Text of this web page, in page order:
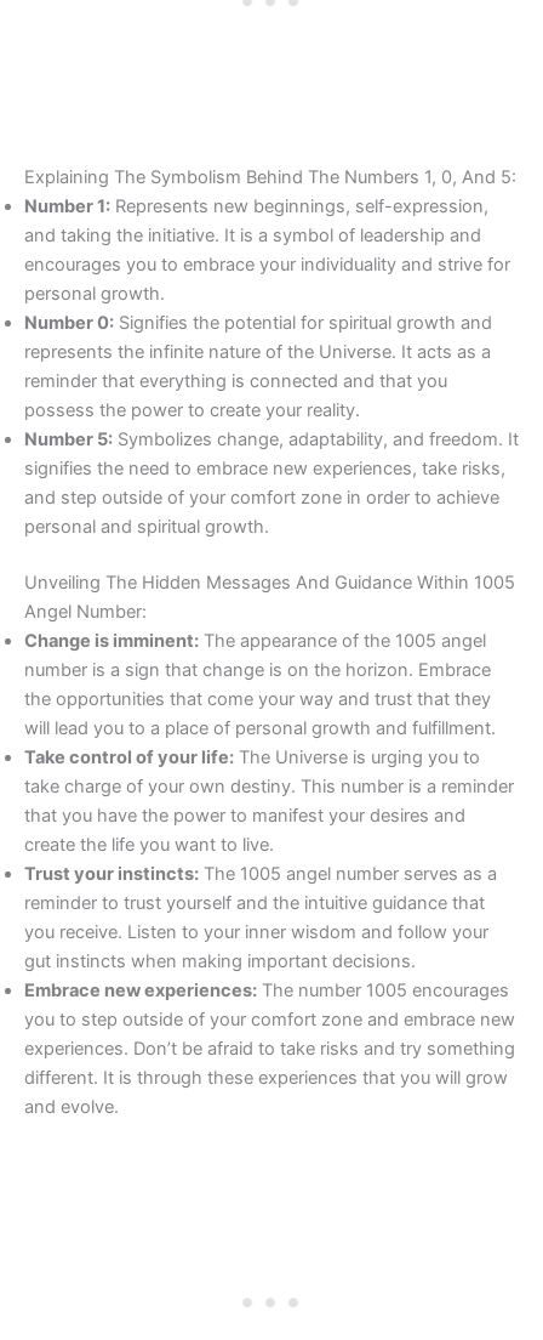
Explaining The Symbolism Behind The Numbers 1, 0, And 5:
Number 1: Represents new beginnings, self-expression,
and taking the initiative. It is a symbol of leadership and
encourages you to embrace your individuality and strive for
personal growth.
Number 0: Signifies the potential for spiritual growth and
represents the infinite nature of the Universe. It acts as a
reminder that everything is connected and that you
possess the power to create your reality.
Number 5: Symbolizes change, adaptability, and freedom. It
signifies the need to embrace new experiences, take risks,
and step outside of your comfort zone in order to achieve
personal and spiritual growth.
Unveiling The Hidden Messages And Guidance Within 1005
Angel Number:
Change is imminent: The appearance of the 1005 angel
number is a sign that change is on the horizon. Embrace
the opportunities that come your way and trust that they
will lead you to a place of personal growth and fulfillment.
Take control of your life: The Universe is urging you to
take charge of your own destiny. This number is a reminder
that you have the power to manifest your desires and
create the life you want to live.
Trust your instincts: The 1005 angel number serves as a
reminder to trust yourself and the intuitive guidance that
you receive. Listen to your inner wisdom and follow your
gut instincts when making important decisions.
Embrace new experiences: The number 1005 encourages
you to step outside of your comfort zone and embrace new
experiences. Don’t be afraid to take risks and try something
different. It is through these experiences that you will grow
and evolve.